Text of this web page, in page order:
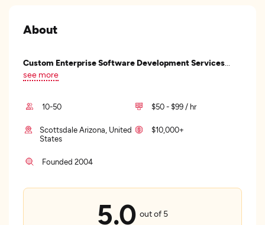
About
Custom Enterprise Software Development Services
see more
10-50 $50 - $99 / hr
Scottsdale Arizona, United
States
$10,000+
Founded 2004
5.0 out of 5